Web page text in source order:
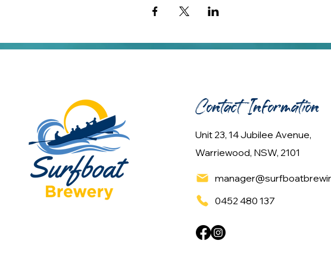
Contact Information
Unit 23, 14 Jubilee Avenue,
Warriewood, NSW, 2101
0452 480 137